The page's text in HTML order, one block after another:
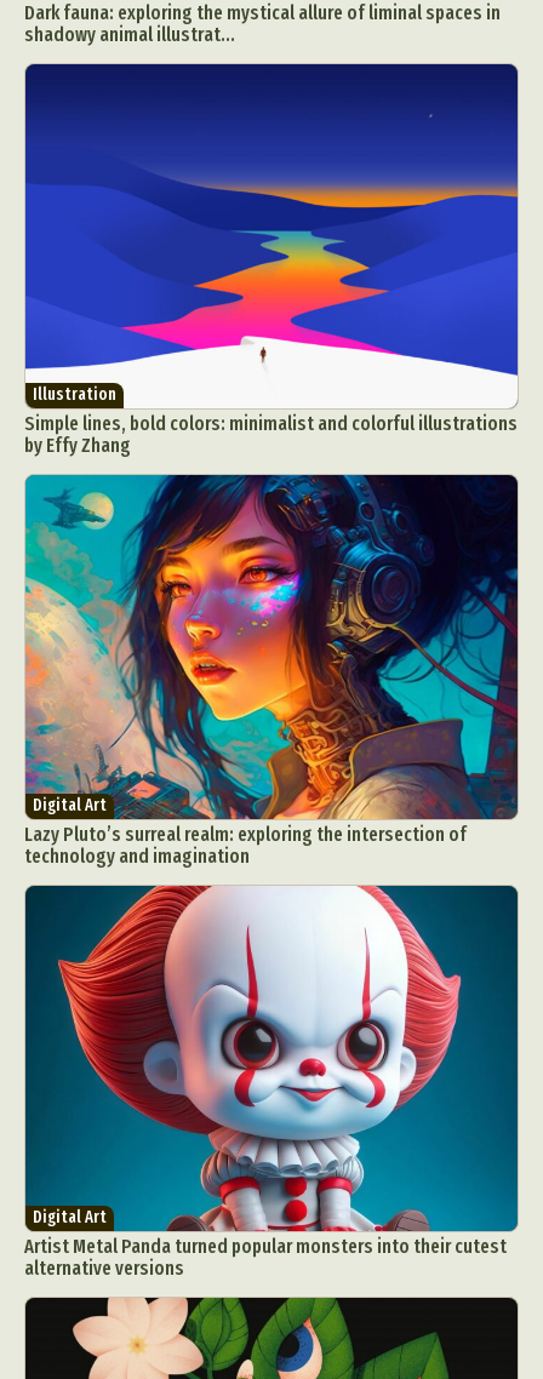
Dark fauna: exploring the mystical allure of liminal spaces in
shadowy animal illustrat...
Illustration
Simple lines, bold colors: minimalist and colorful illustrations
by Effy Zhang
Digital Art
Lazy Pluto’s surreal realm: exploring the intersection of
technology and imagination
Digital Art
Artist Metal Panda turned popular monsters into their cutest
alternative versions